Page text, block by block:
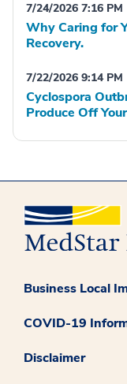
7/24/2026 7:16 PM
Why Caring for
Recovery.
7/22/2026 9:14 PM
Cyclospora
Produce Off
Business Local
COVID-19
Disclaimer